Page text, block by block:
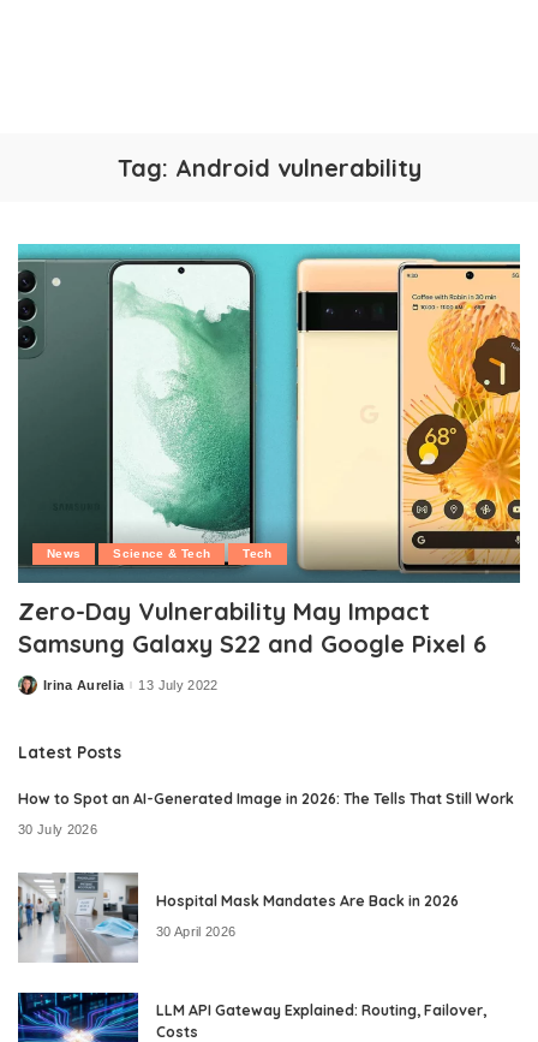
Tag: Android vulnerability
News Science & Tech Tech
Zero-Day Vulnerability May Impact
Samsung Galaxy S22 and Google Pixel 6
PostedIrina Aurelia 13 July 2022
Latest Posts
How to Spot an AI-Generated Image in 2026: The Tells That Still Work
30 July 2026
Hospital Mask Mandates Are Back in 2026
30 April 2026
LLM API Gateway Explained: Routing, Failover,
Costs